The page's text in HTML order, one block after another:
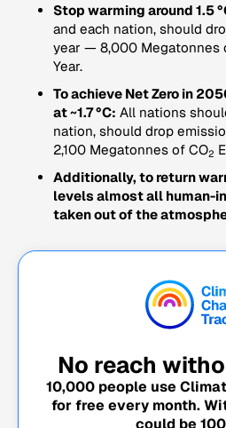
Stop warming around 1.5
and each nation, should
year — 8,000 Megatonnes
Year.
To achieve Net Zero in
at ~1.7 °C: All nations
nation, should drop
2,100 Megatonnes of CO2
Additionally, to return
levels almost all human-
taken out of the
No reach
10,000people use
for free every month.
could be